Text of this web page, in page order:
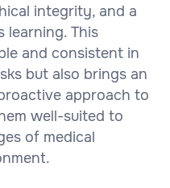
integrity, and a
learning. This
and consistent in
but also brings an
approach to
well-suited to
of medical